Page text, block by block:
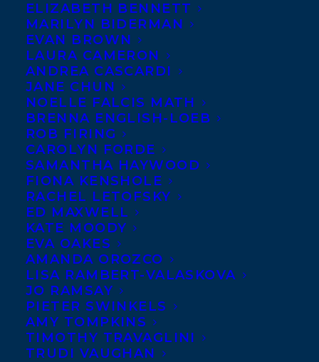
ELIZABETH BENNETT
MARILYN BIDERMAN
EVAN BROWN
LAURA CAMERON
ANDREA CASCARDI
JANE CHUN
NOELLE FALCIS MATH
BRENNA ENGLISH-LOEB
ROB FIRING
CAROLYN FORDE
SAMANTHA HAYWOOD
FIONA KENSHOLE
RACHEL LETOFSKY
ED MAXWELL
KATE MOODY
EVA OAKES
AMANDA OROZCO
LISA RAMBERT-VALASKOVA
JO RAMSAY
PIETER SWINKELS
AMY TOMPKINS
TIMOTHY TRAVAGLINI
TRUDI VAUGHAN